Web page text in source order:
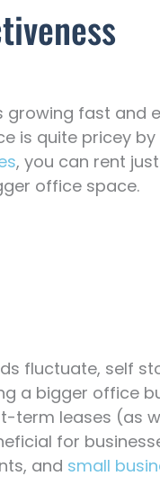
growing fast and
is quite pricey
, you can rent
office space.
fluctuate, self
a bigger office
term leases (as
for
and small